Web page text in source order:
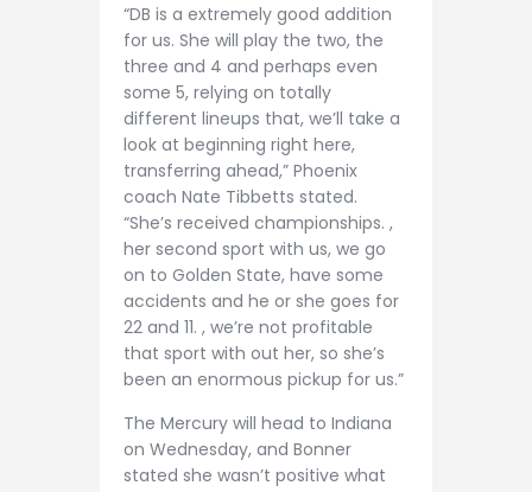
“DB is a extremely good addition
for us. She will play the two, the
three and 4 and perhaps even
some 5, relying on totally
different lineups that, we’ll take a
look at beginning right here,
transferring ahead,” Phoenix
coach Nate Tibbetts stated.
“She’s received championships. ,
her second sport with us, we go
on to Golden State, have some
accidents and he or she goes for
22 and 11. , we’re not profitable
that sport with out her, so she’s
been an enormous pickup for us.”
The Mercury will head to Indiana
on Wednesday, and Bonner
stated she wasn’t positive what